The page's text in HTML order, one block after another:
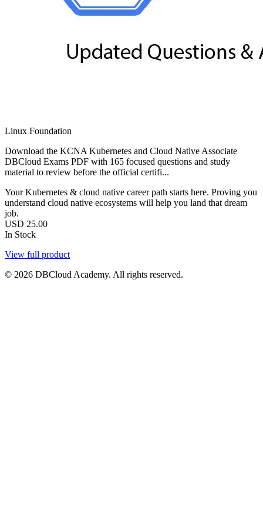
Linux Foundation
Download the KCNA Kubernetes and Cloud Native Associate
DBCloud Exams PDF with 165 focused questions and study
material to review before the official certifi...
Your Kubernetes & cloud native career path starts here. Proving you
understand cloud native ecosystems will help you land that dream
job.
USD 25.00
In Stock
View full product
© 2026 DBCloud Academy. All rights reserved.